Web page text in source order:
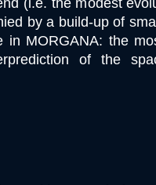
by a build-up of
in MORGANA: the
of the